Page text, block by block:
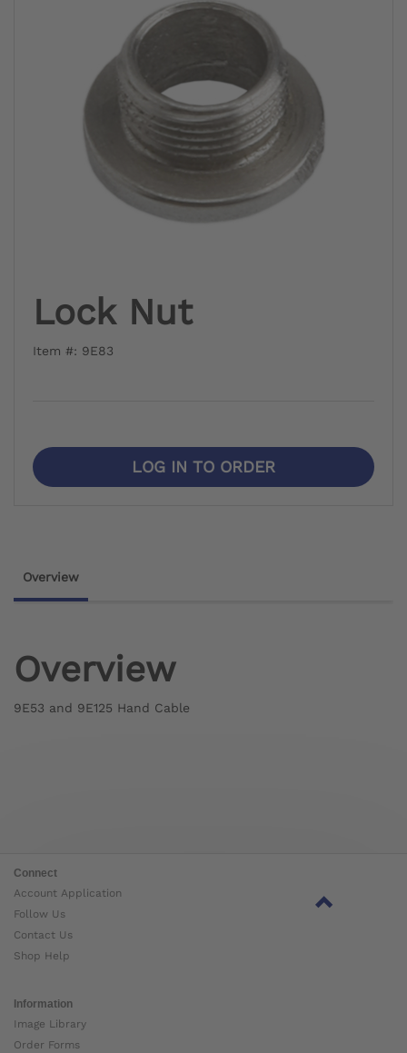
Lock Nut
Item #: 9E83
LOG IN TO ORDER
Overview
Overview
9E53 and 9E125 Hand Cable
Connect
Account Application
Follow Us
Contact Us
Shop Help
Information
Image Library
Order Forms